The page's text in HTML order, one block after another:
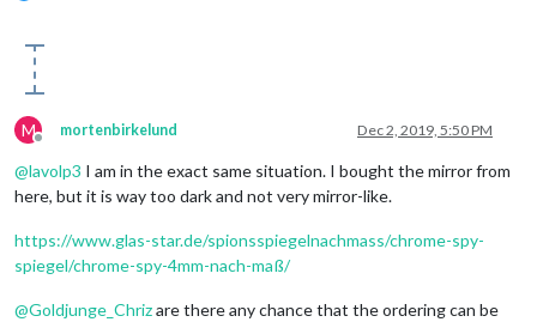
M
Offline
mortenbirkelund Dec 2, 2019, 5:50 PM
@lavolp3 I am in the exact same situation. I bought the mirror from
here, but it is way too dark and not very mirror-like.
https://www.glas-star.de/spionsspiegelnachmass/chrome-spy-
spiegel/chrome-spy-4mm-nach-maß/
@Goldjunge_Chrizare there any chance that the ordering can be